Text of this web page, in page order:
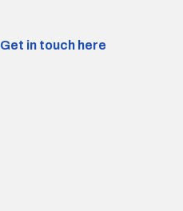
Get in touch here